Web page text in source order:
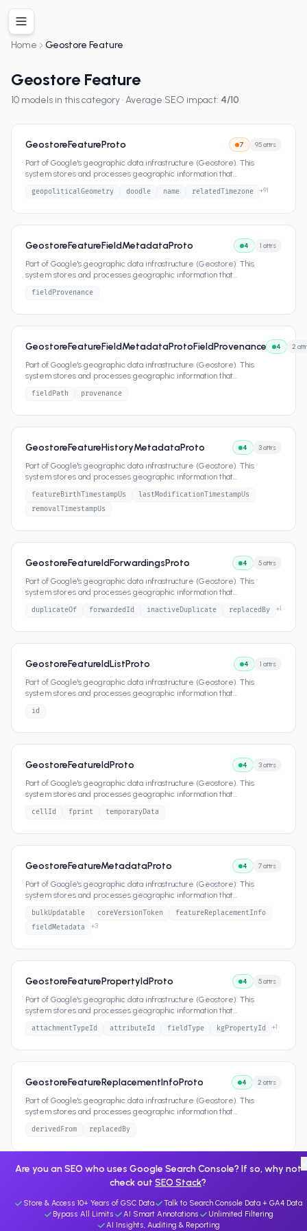
Home Geostore Feature
Geostore Feature
10 models in this category · Average SEO impact: 4/10
GeostoreFeatureProto 7 95attrs
Part of Google's geographic data infrastructure (Geostore). This
system stores and processes geographic information that...
geopoliticalGeometry doodle name relatedTimezone +91
GeostoreFeatureFieldMetadataProto 4 1 attrs
Part of Google's geographic data infrastructure (Geostore). This
system stores and processes geographic information that...
fieldProvenance
GeostoreFeatureFieldMetadataProtoFieldProvenance 4 2
Part of Google's geographic data infrastructure (Geostore). This
system stores and processes geographic information that...
fieldPath provenance
GeostoreFeatureHistoryMetadataProto 4 3attrs
Part of Google's geographic data infrastructure (Geostore). This
system stores and processes geographic information that...
featureBirthTimestampUs
lastModificationTimestampUs
removalTimestampUs
GeostoreFeatureIdForwardingsProto 4 5attrs
Part of Google's geographic data infrastructure (Geostore). This
system stores and processes geographic information that...
duplicateOf forwardedId inactiveDuplicate replacedBy +1
GeostoreFeatureIdListProto 4 1 attrs
Part of Google's geographic data infrastructure (Geostore). This
system stores and processes geographic information that...
id
GeostoreFeatureIdProto 4 3attrs
Part of Google's geographic data infrastructure (Geostore). This
system stores and processes geographic information that...
cellId fprint temporaryData
GeostoreFeatureMetadataProto 4 7attrs
Part of Google's geographic data infrastructure (Geostore). This
system stores and processes geographic information that...
bulkUpdatable coreVersionToken
featureReplacementInfo
fieldMetadata
+3
GeostoreFeaturePropertyIdProto 4 5attrs
Part of Google's geographic data infrastructure (Geostore). This
system stores and processes geographic information that...
attachmentTypeId attributeId fieldType kgPropertyId +1
GeostoreFeatureReplacementInfoProto 4 2 attrs
Part of Google's geographic data infrastructure (Geostore). This
system stores and processes geographic information that...
derivedFrom replacedBy
Are you an SEO who uses Google Search Console? If so, why not
check out SEO Stack?
Store & Access 10+ Years of GSC Data
Talk to Search Console Data + GA4 Data
Bypass All Limits
AI Smart Annotations
Unlimited Filtering
AI Insights, Auditing & Reporting